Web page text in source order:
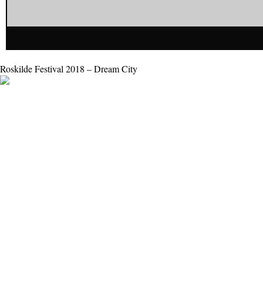
Roskilde Festival 2018 – Dream City